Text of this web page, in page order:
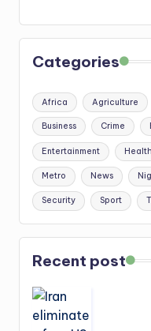
Categories
Africa Agriculture
Business Crime
Entertainment Health
Metro News
Security Sport
Recent post